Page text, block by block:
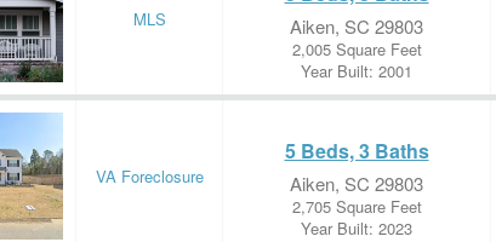
MLS Aiken, SC 29803
2,005 Square Feet
Year Built: 2001
VA Foreclosure
5 Beds, 3 Baths
Aiken, SC 29803
2,705 Square Feet
Year Built: 2023